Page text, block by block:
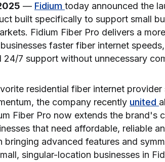
— Fidium today announced the
built specifically to support small
Fidium Fiber Pro delivers a
faster fiber internet
7 support without unnecessary
residential fiber internet provider
the company recently united
Fiber Pro now extends the brand's
that need affordable, reliable
bringing advanced features and
singular-location businesses in